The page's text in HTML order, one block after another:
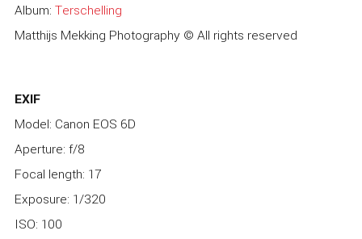
Album: Terschelling
Matthijs Mekking Photography © All rights reserved
EXIF
Model: Canon EOS 6D
Aperture: f/8
Focal length: 17
Exposure: 1/320
ISO: 100